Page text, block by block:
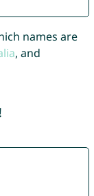
names are
, and